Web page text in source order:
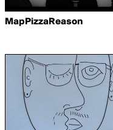
MapPizzaReason